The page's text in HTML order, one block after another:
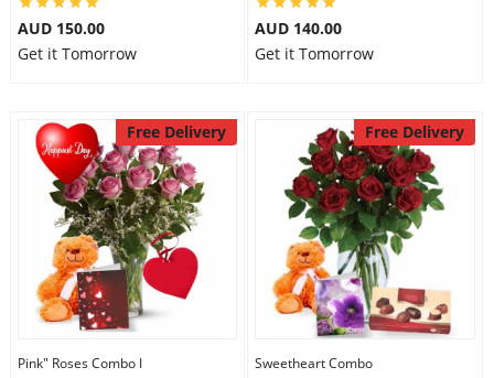
AUD 150.00
Get it Tomorrow
AUD 140.00
Get it Tomorrow
Free Delivery
Pink" Roses Combo I
Free Delivery
Sweetheart Combo